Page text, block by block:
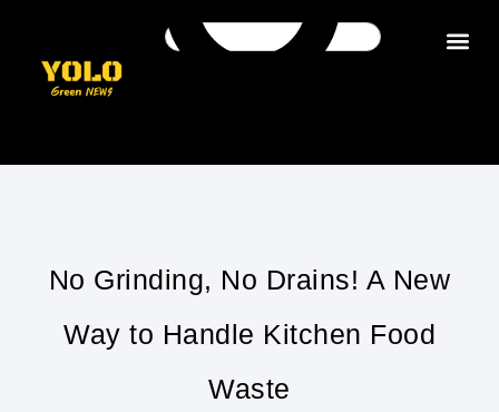
No Grinding, No Drains! A New
Way to Handle Kitchen Food
Waste